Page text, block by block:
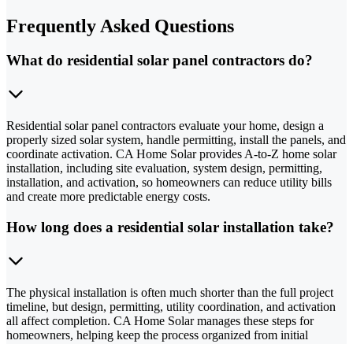
Frequently Asked Questions
What do residential solar panel contractors do?
Residential solar panel contractors evaluate your home, design a
properly sized solar system, handle permitting, install the panels, and
coordinate activation. CA Home Solar provides A-to-Z home solar
installation, including site evaluation, system design, permitting,
installation, and activation, so homeowners can reduce utility bills
and create more predictable energy costs.
How long does a residential solar installation take?
The physical installation is often much shorter than the full project
timeline, but design, permitting, utility coordination, and activation
all affect completion. CA Home Solar manages these steps for
homeowners, helping keep the process organized from initial